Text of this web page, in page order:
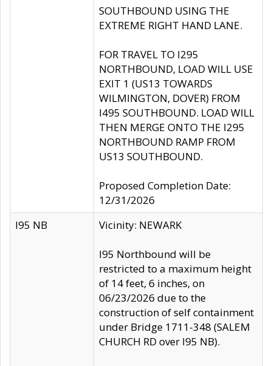
SOUTHBOUND USING THE
EXTREME RIGHT HAND LANE.
FOR TRAVEL TO I295
NORTHBOUND, LOAD WILL USE
EXIT 1 (US13 TOWARDS
WILMINGTON, DOVER) FROM
I495 SOUTHBOUND. LOAD WILL
THEN MERGE ONTO THE I295
NORTHBOUND RAMP FROM
US13 SOUTHBOUND.
Proposed Completion Date:
12/31/2026
I95 NB
Vicinity: NEWARK
I95 Northbound will be
restricted to a maximum height
of 14 feet, 6 inches, on
06/23/2026 due to the
construction of self containment
under Bridge 1711-348 (SALEM
CHURCH RD over I95 NB).